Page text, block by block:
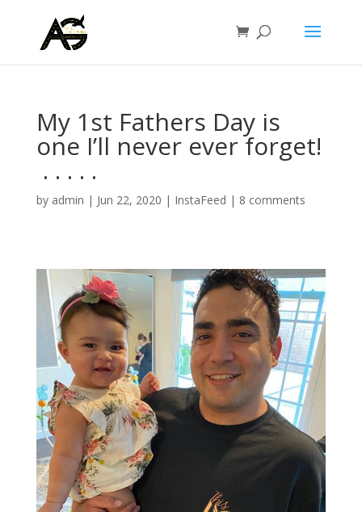
My 1st Fathers Day is
one I’ll never ever forget!
⁣ .⁣ .⁣ .⁣ .⁣ .⁣
by admin | Jun 22, 2020 | InstaFeed | 8 comments